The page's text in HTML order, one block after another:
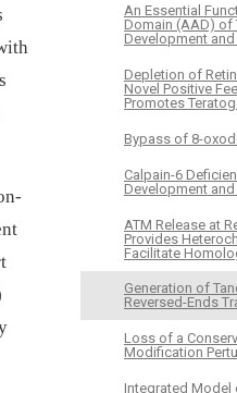
An Essential
Domain (AAD) of
Development
Depletion of
Novel Positive
Promotes
Bypass of 8-
Calpain-6
Development
ATM Release at
Provides
Facilitate
Generation of
Reversed-Ends
Loss of a
Modification
Integrated Model